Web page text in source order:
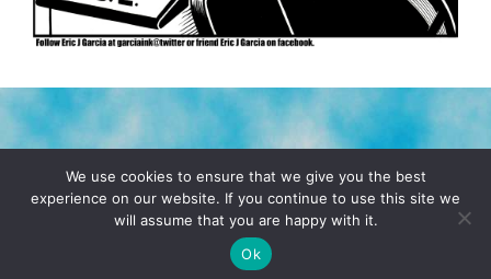
TERMS & CONDITIONS PRIVACY POLICY
© 2026 POCHO.COM. ALL RIGHTS RESERVED, YO! SITE
DENNIS WILEN
We use cookies to ensure that we give you the best
experience on our website. If you continue to use this site we
will assume that you are happy with it.
Ok